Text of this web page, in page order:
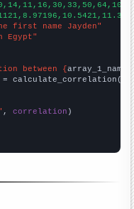
first name Jayden"
Egypt"
between {array_1_name
= calculate_correlation(
, correlation